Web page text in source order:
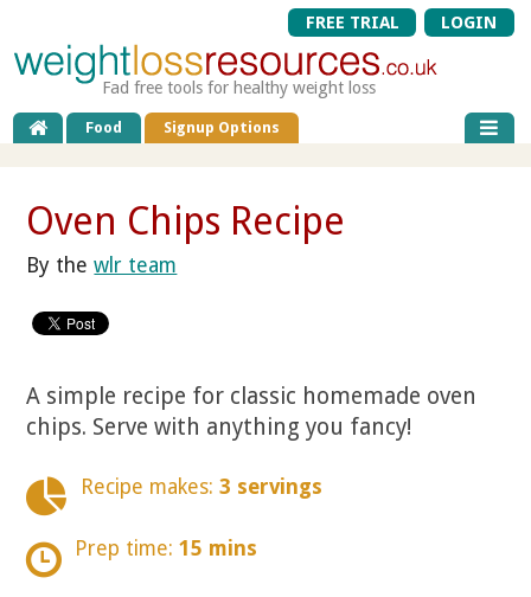
FREE TRIAL LOGIN
Fad free tools for healthy weight loss
Food Signup Options
Oven Chips Recipe
By thewlr team
A simple recipe for classic homemade oven
chips. Serve with anything you fancy!
Recipe makes: 3 servings
Prep time: 15 mins